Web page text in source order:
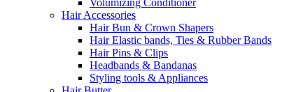
Volumizing Conditioner
Hair Accessories
Hair Bun & Crown Shapers
Hair Elastic bands, Ties & Rubber Bands
Hair Pins & Clips
Headbands & Bandanas
Styling tools & Appliances